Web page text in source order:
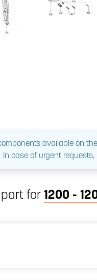
available on
case of urgent
for1200 -